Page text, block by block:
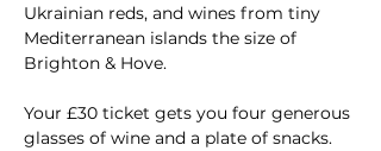
Ukrainian reds, and wines from tiny
Mediterranean islands the size of
Brighton & Hove.
Your £30 ticket gets you four generous
glasses of wine and a plate of snacks.